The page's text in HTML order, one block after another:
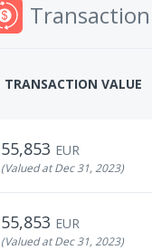
Transaction
TRANSACTION VALUE
55,853 EUR
(Valued at Dec 31, 2023)
55,853 EUR
(Valued at Dec 31, 2023)